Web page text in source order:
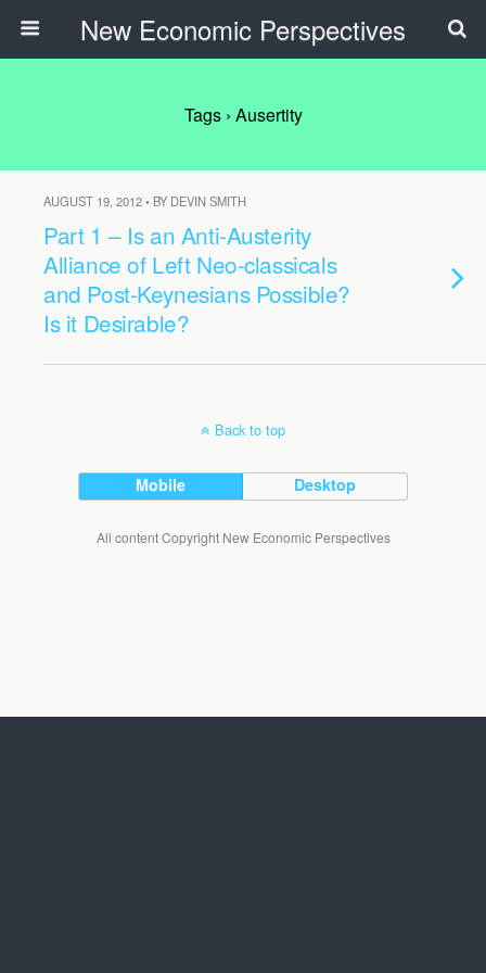
New Economic Perspectives
Tags › Ausertity
AUGUST 19, 2012 • BY DEVIN SMITH
Part 1 – Is an Anti-Austerity
Alliance of Left Neo-classicals
and Post-Keynesians Possible?
Is it Desirable?
Back to top
Mobile Desktop
All content Copyright New Economic Perspectives